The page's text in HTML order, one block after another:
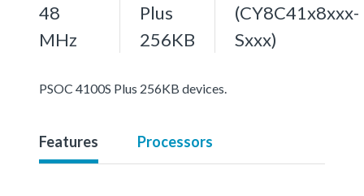
48
MHz
Plus
256KB
(CY8C41x8xxx-
Sxxx)
PSOC 4100S Plus 256KB devices.
Features Processors